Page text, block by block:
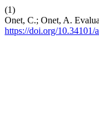
(1)
Onet, C.; Onet, A.
https://doi.org/10.34101/